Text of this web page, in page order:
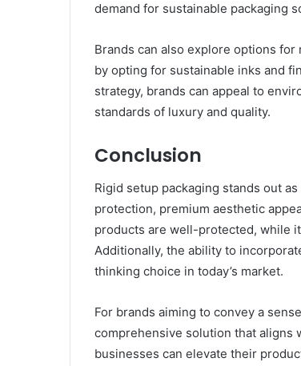
demand for sustainable packaging
Brands can also explore options
by opting for sustainable inks and
strategy, brands can appeal to
standards of luxury and quality.
Conclusion
Rigid setup packaging stands out
protection, premium aesthetic
products are well-protected, while
Additionally, the ability to
thinking choice in today’s market.
For brands aiming to convey a
comprehensive solution that aligns
businesses can elevate their